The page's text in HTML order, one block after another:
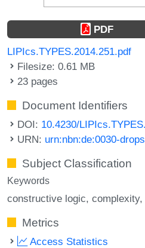
PDF
LIPIcs.TYPES.2014.251.pdf
Filesize: 0.61 MB
23 pages
Document Identifiers
DOI: 10.4230/
URN: urn:nbn:de:0030-
Subject Classification
Keywords
constructive logic complexity
Metrics
Access Statistics